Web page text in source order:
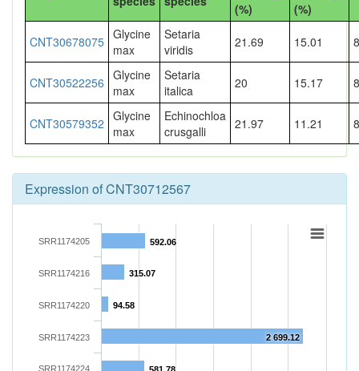
(%)
(%)
CNT30678075 Glycine
max
Setaria
viridis
21.69 15.01
CNT30522256 Glycine
max
Setaria
italica
20 15.17
CNT30579352 Glycine
max
Echinochloa
crusgalli
21.97 11.21
Expression of CNT30712567
592.06
315.07
94.58
2 699.12
SRR1174205
SRR1174216
SRR1174220
SRR1174223
SRR1174224